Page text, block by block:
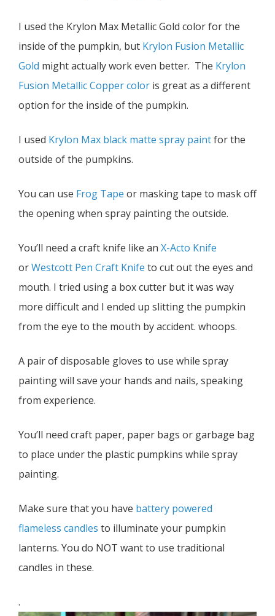
I used the Krylon Max Metallic Gold color for the
inside of the pumpkin, but Krylon Fusion Metallic
Gold might actually work even better. The Krylon
Fusion Metallic Copper color is great as a different
option for the inside of the pumpkin.
I used Krylon Max black matte spray paintfor the
outside of the pumpkins.
You can use Frog Tape or masking tape to mask off
the opening when spray painting the outside.
You’ll need a craft knife like an X-Acto Knife
orWestcott Pen Craft Knife to cut out the eyes and
mouth. I tried using a box cutter but it was way
more difficult and I ended up slitting the pumpkin
from the eye to the mouth by accident. whoops.
A pair of disposable gloves to use while spray
painting will save your hands and nails, speaking
from experience.
You’ll need craft paper, paper bags or garbage bag
to place under the plastic pumpkins while spray
painting.
Make sure that you have battery powered
flameless candles to illuminate your pumpkin
lanterns. You do NOT want to use traditional
candles in these.
.